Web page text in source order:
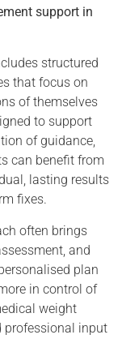
support in
structured
that focus on
of themselves
to support
of guidance,
can benefit from
lasting results
fixes.
often brings
and
plan
in control of
weight
professional input